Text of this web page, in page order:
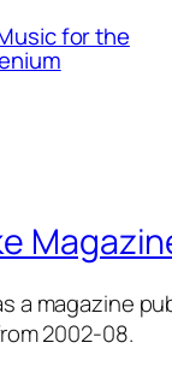
for the
a magazine
2002-08.